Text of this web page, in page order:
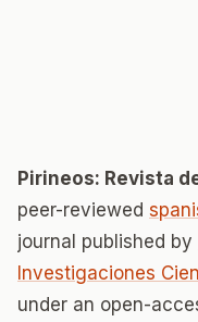
Pirineos: Revista
peer-reviewed
journal published by
Investigaciones
under an open-